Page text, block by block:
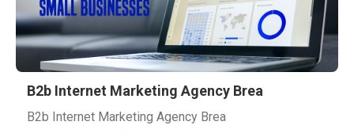
B2b Internet Marketing Agency Brea
B2b Internet Marketing Agency Brea